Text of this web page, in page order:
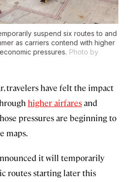
suspend six routes to and
as carriers contend with higher
pressures. Photo by
travelers have felt the impact
higher airfaresand
pressures are beginning to
maps.
it will temporarily
routes starting later this